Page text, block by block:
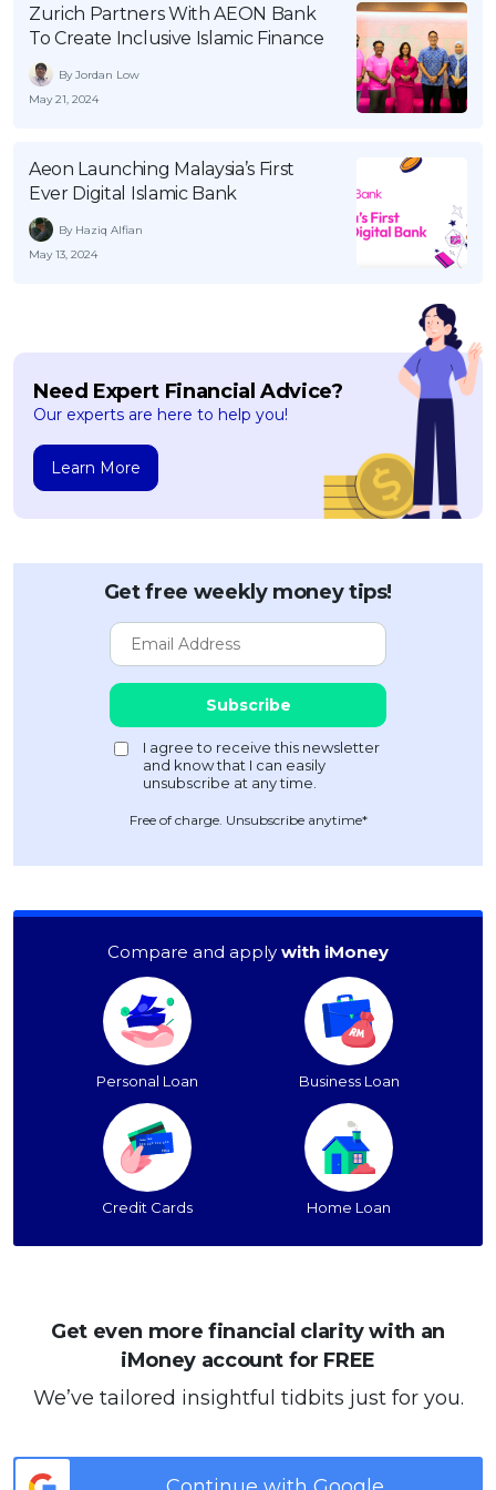
OCBC - Your Gift, Your Choice
Artikel Terkini
Pinjaman Peribadi
Kad
Pelaburan
Pengurusan Kewangan
Pinjaman Perumahan
SPECIAL PROMO
Promo RHB Bank Credit Card
Zurich Partners With AEON Bank
To Create Inclusive Islamic Finance
By Jordan Low
May 21, 2024
Aeon Launching Malaysia’s First
Ever Digital Islamic Bank
By Haziq Alfian
May 13, 2024
Need Expert Financial Advice?
Our experts are here to help you!
Learn More
Get free weekly money tips!
Free of charge. Unsubscribe anytime*
Compare and apply with iMoney
Personal Loan Business Loan
Credit Cards Home Loan
Get even more financial clarity with an
iMoney account for FREE
We’ve tailored insightful tidbits just for you.